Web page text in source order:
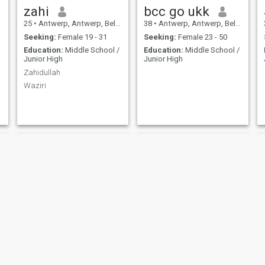
zahi
25 • Antwerp, Antwerp, Belgium
Seeking: Female 19 - 31
Education: Middle School /
Junior High
Zahidullah
Waziri
bcc go ukk
38 • Antwerp, Antwerp, Belgium
Seeking: Female 23 - 50
Education: Middle School /
Junior High